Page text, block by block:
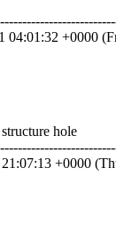
04:01:32 +0000
hole
+0000